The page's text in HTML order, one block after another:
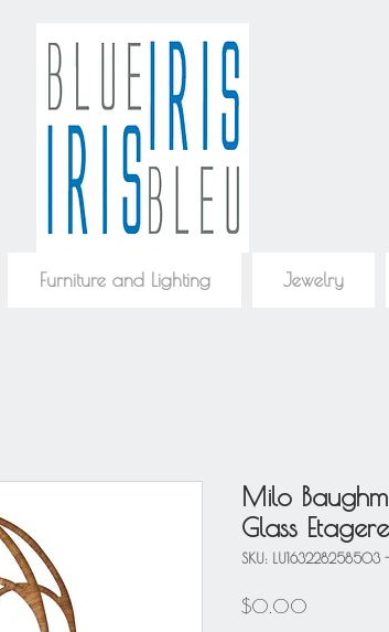
Furniture and Lighting Jewelry
Milo
Glass
SKU: LU163228258503
$0.00